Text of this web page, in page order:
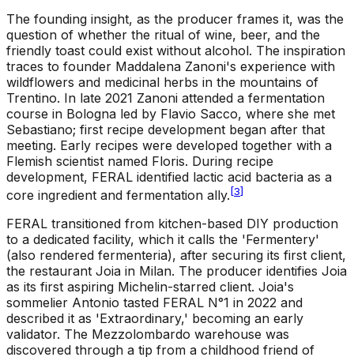
The founding insight, as the producer frames it, was the
question of whether the ritual of wine, beer, and the
friendly toast could exist without alcohol. The inspiration
traces to founder Maddalena Zanoni's experience with
wildflowers and medicinal herbs in the mountains of
Trentino. In late 2021 Zanoni attended a fermentation
course in Bologna led by Flavio Sacco, where she met
Sebastiano; first recipe development began after that
meeting. Early recipes were developed together with a
Flemish scientist named Floris. During recipe
development, FERAL identified lactic acid bacteria as a
core ingredient and fermentation ally. [3]
FERAL transitioned from kitchen-based DIY production
to a dedicated facility, which it calls the 'Fermentery'
(also rendered fermenteria), after securing its first client,
the restaurant Joia in Milan. The producer identifies Joia
as its first aspiring Michelin-starred client. Joia's
sommelier Antonio tasted FERAL N°1 in 2022 and
described it as 'Extraordinary,' becoming an early
validator. The Mezzolombardo warehouse was
discovered through a tip from a childhood friend of